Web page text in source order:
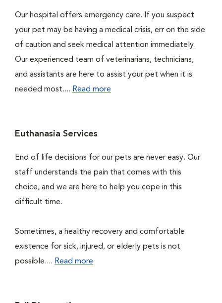
Our hospital offers emergency care. If you suspect
your pet may be having a medical crisis, err on the side
of caution and seek medical attention immediately.
Our experienced team of veterinarians, technicians,
and assistants are here to assist your pet when it is
needed most.... Read more
Euthanasia Services
End of life decisions for our pets are never easy. Our
staff understands the pain that comes with this
choice, and we are here to help you cope in this
difficult time.
Sometimes, a healthy recovery and comfortable
existence for sick, injured, or elderly pets is not
possible.... Read more